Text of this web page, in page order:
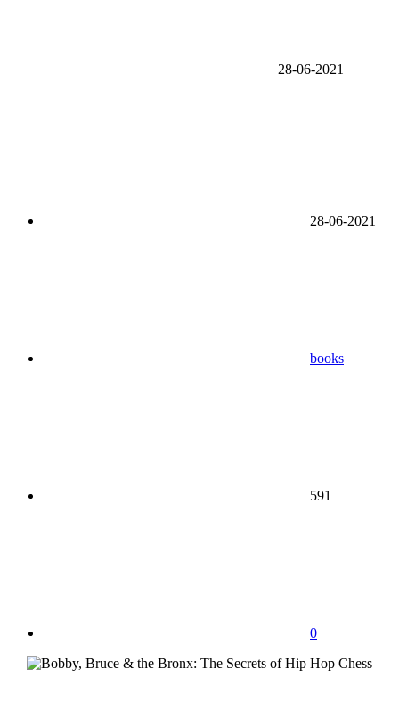
28-06-2021
28-06-2021
books
591
0